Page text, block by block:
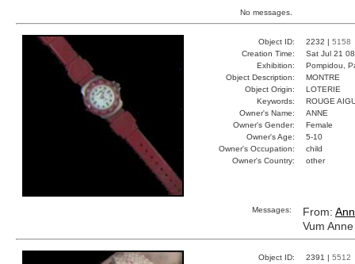
No messages.
Object ID: 2232 | 5158
Creation Time:
Sat Jul 21
Exhibition:
Pompidou,
Object Description:
MONTRE
Object Origin:
LOTERIE
Keywords:
ROUGE
Owner's Name:
ANNE
Owner's Gender:
Female
Owner's Age:
5-10
Owner's Occupation:
child
Owner's Country:
other
Messages: From:
Vum
Object ID: 2391 | 5512